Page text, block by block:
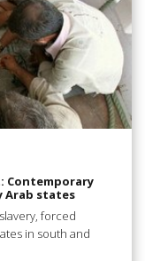
Contemporary
Arab states
forced
in south and